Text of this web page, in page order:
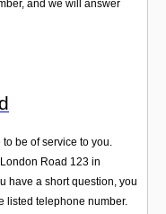
and we will answer
be of service to you.
Road 123 in
have a short question, you
listed telephone number.